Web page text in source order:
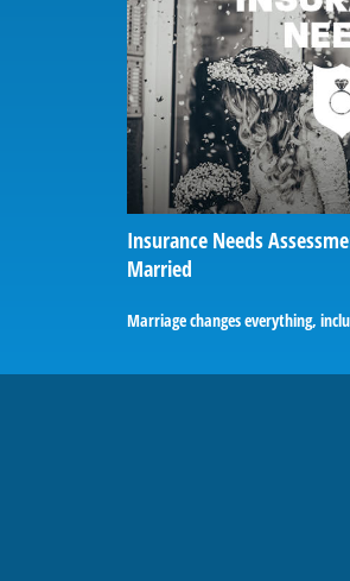
Insurance Needs
Married
Marriage changes everything,